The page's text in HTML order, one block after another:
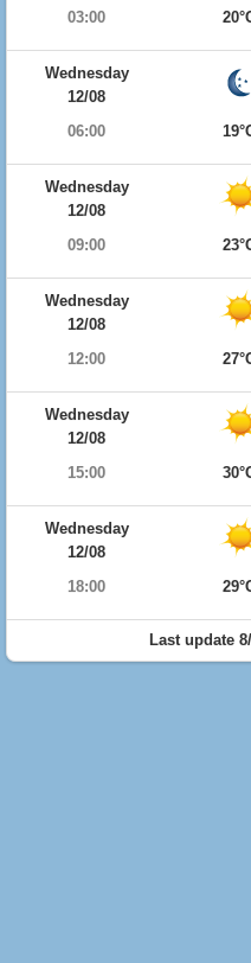
03:00
Wednesday
12/08
06:00
Wednesday
12/08
09:00
Wednesday
12/08
12:00
Wednesday
12/08
15:00
Wednesday
12/08
18:00
Last update